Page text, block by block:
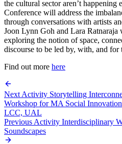
the cultural sector aren’t happening
Conference will address the
through conversations with artists
Joon Lynn Goh and Lara Ratnaraja
exploring the notion of space,
discourse to be led by, with, and
Find out more here
Next Activity Storytelling
Workshop for MA Social
LCC, UAL
Previous Activity Interdisciplinary
Soundscapes